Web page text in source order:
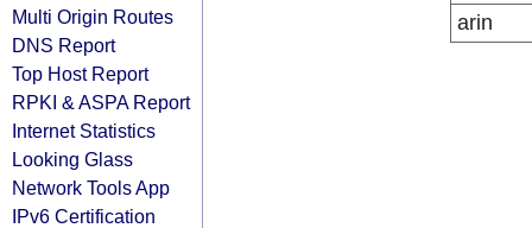
Multi Origin Routes
DNS Report
Top Host Report
RPKI & ASPA Report
Internet Statistics
Looking Glass
Network Tools App
IPv6 Certification
arin